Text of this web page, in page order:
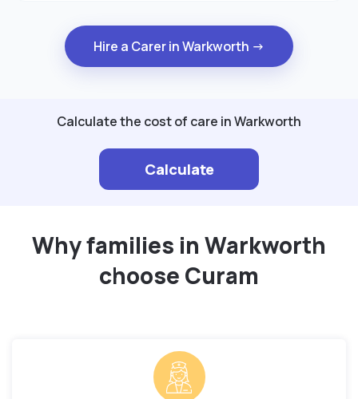
Hire a Carer in Warkworth →
Calculate the cost of care in Warkworth
Calculate
Why families in Warkworth
choose Curam